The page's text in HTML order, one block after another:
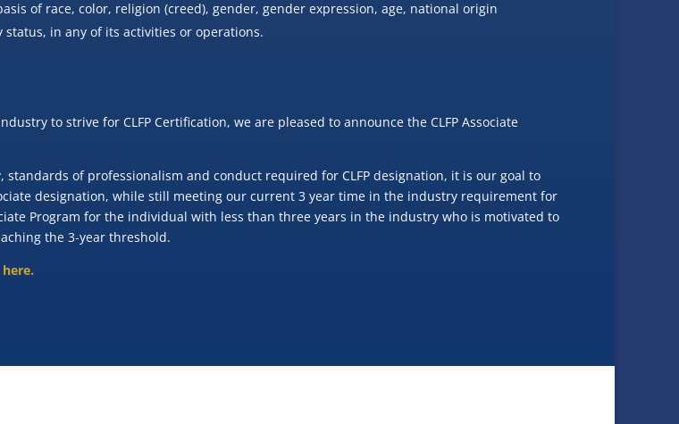
of race, color, religion (creed), gender, gender expression, age, national origin
in any of its activities or operations.
to strive for CLFP Certification, we are pleased to announce the CLFP Associate
of professionalism and conduct required for CLFP designation, it is our goal to
designation, while still meeting our current 3 year time in the industry requirement for
Program for the individual with less than three years in the industry who is motivated to
the 3-year threshold.